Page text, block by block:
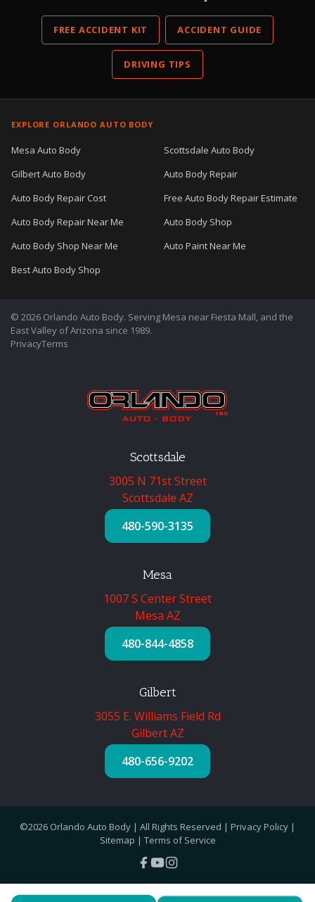
FREE ACCIDENT KIT ACCIDENT GUIDE
DRIVING TIPS
EXPLORE ORLANDO AUTO BODY
Mesa Auto Body
Scottsdale Auto Body
Gilbert Auto Body
Auto Body Repair
Auto Body Repair Cost
Free Auto Body Repair Estimate
Auto Body Repair Near Me
Auto Body Shop
Auto Body Shop Near Me
Auto Paint Near Me
Best Auto Body Shop
© 2026 Orlando Auto Body. Serving Mesa near Fiesta Mall, and the
East Valley of Arizona since 1989.
PrivacyTerms
Scottsdale
3005 N 71st Street
Scottsdale AZ
480-590-3135
Mesa
1007 S Center Street
Mesa AZ
480-844-4858
Gilbert
3055 E. Williams Field Rd
Gilbert AZ
480-656-9202
©2026 Orlando Auto Body | All Rights Reserved | Privacy Policy |
Sitemap | Terms of Service